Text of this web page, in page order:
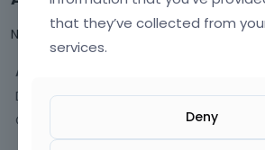
Not much happening here, yet.
Activity
Discussions
Comments
that they’ve collected from
services.
Deny